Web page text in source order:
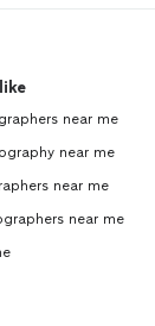
near me
near me
near me
near me